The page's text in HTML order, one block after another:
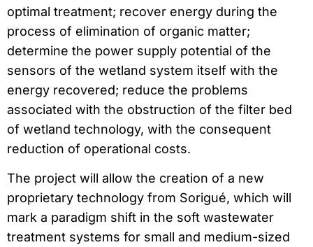
optimal treatment; recover energy during the
process of elimination of organic matter;
determine the power supply potential of the
sensors of the wetland system itself with the
energy recovered; reduce the problems
associated with the obstruction of the filter bed
of wetland technology, with the consequent
reduction of operational costs.
The project will allow the creation of a new
proprietary technology from Sorigué, which will
mark a paradigm shift in the soft wastewater
treatment systems for small and medium-sized